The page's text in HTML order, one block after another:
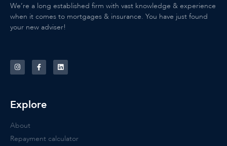
We’re a long established firm with vast knowledge & experience
when it comes to mortgages & insurance. You have just found
your new adviser!
Explore
About
Repayment calculator